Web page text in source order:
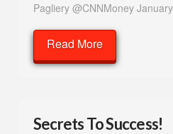
Pagliery @CNNMoney
Read More
Secrets To Success!